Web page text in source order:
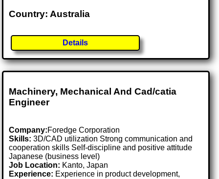
Country: Australia
Details
Machinery, Mechanical And Cad/catia
Engineer
Company:Foredge Corporation
Skills: 3D/CAD utilization Strong communication and
cooperation skills Self-discipline and positive attitude
Japanese (business level)
Job Location: Kanto, Japan
Experience: Experience in product development,